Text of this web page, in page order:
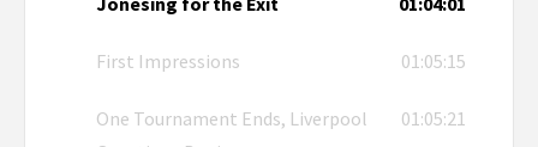
First Impressions 01:05:15
One Tournament Ends, Liverpool
01:05:21